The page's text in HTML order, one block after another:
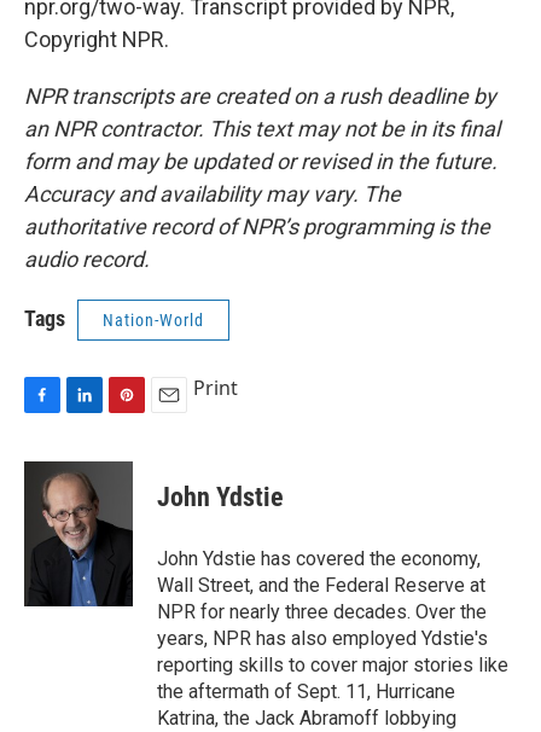
npr.org/two-way. Transcript provided by NPR,
Copyright NPR.
NPR transcripts are created on a rush deadline by
an NPR contractor. This text may not be in its final
form and may be updated or revised in the future.
Accuracy and availability may vary. The
authoritative record of NPR’s programming is the
audio record.
Tags Nation-World
c
o
n
k
e
d
I
n
n
r
s
Print
John Ydstie
John Ydstie has covered the economy,
Wall Street, and the Federal Reserve at
NPR for nearly three decades. Over the
years, NPR has also employed Ydstie's
reporting skills to cover major stories like
the aftermath of Sept. 11, Hurricane
Katrina, the Jack Abramoff lobbying